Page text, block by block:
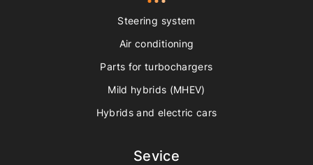
Steering system
Air conditioning
Parts for turbochargers
Mild hybrids (MHEV)
Hybrids and electric cars
Sevice